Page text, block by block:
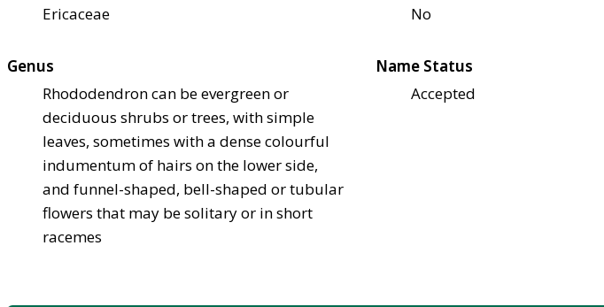
Ericaceae
No
Genus
Rhododendron can be evergreen or
deciduous shrubs or trees, with simple
leaves, sometimes with a dense colourful
indumentum of hairs on the lower side,
and funnel-shaped, bell-shaped or tubular
flowers that may be solitary or in short
racemes
Name Status
Accepted